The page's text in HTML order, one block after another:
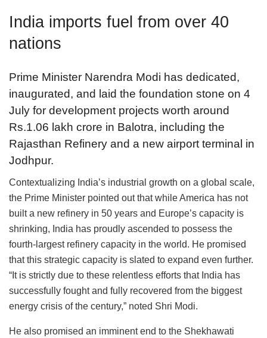
India imports fuel from over 40
nations
Prime Minister Narendra Modi has dedicated,
inaugurated, and laid the foundation stone on 4
July for development projects worth around
Rs.1.06 lakh crore in Balotra, including the
Rajasthan Refinery and a new airport terminal in
Jodhpur.
Contextualizing India’s industrial growth on a global scale,
the Prime Minister pointed out that while America has not
built a new refinery in 50 years and Europe’s capacity is
shrinking, India has proudly ascended to possess the
fourth-largest refinery capacity in the world. He promised
that this strategic capacity is slated to expand even further.
“It is strictly due to these relentless efforts that India has
successfully fought and fully recovered from the biggest
energy crisis of the century,” noted Shri Modi.
He also promised an imminent end to the Shekhawati